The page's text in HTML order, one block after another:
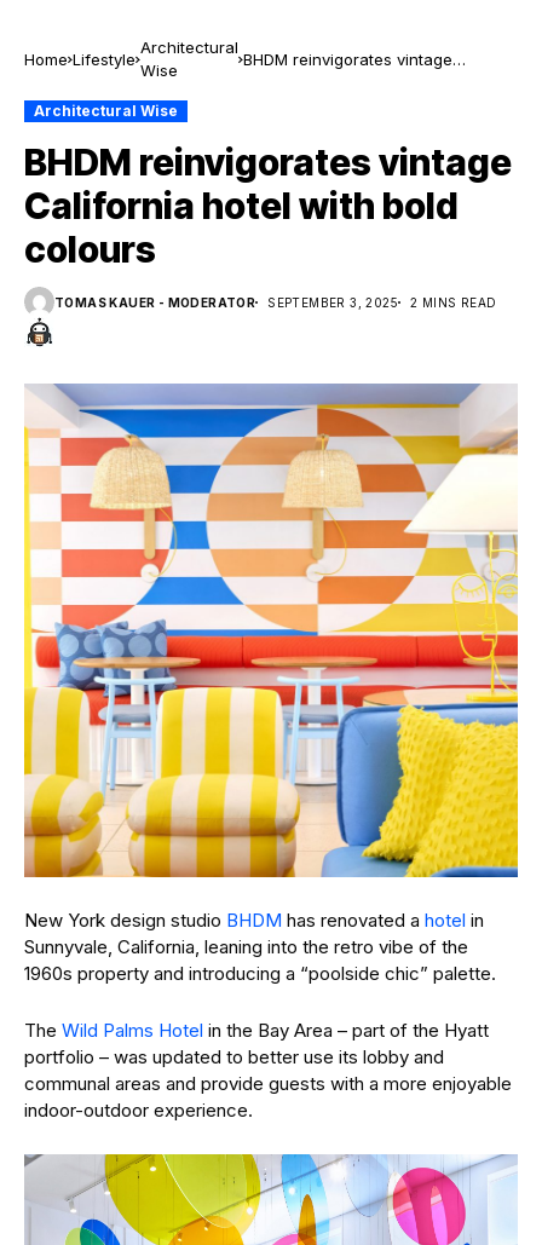
Home Lifestyle
Architectural
Wise
BHDM reinvigorates vintage
Architectural Wise
BHDM reinvigorates vintage
California hotel with bold
colours
TOMAS KAUER - MODERATOR SEPTEMBER 3, 2025 2 MINS READ
New York design studio BHDM has renovated a hotel in
Sunnyvale, California, leaning into the retro vibe of the
1960s property and introducing a “poolside chic” palette.
The Wild Palms Hotel in the Bay Area – part of the Hyatt
portfolio – was updated to better use its lobby and
communal areas and provide guests with a more enjoyable
indoor-outdoor experience.